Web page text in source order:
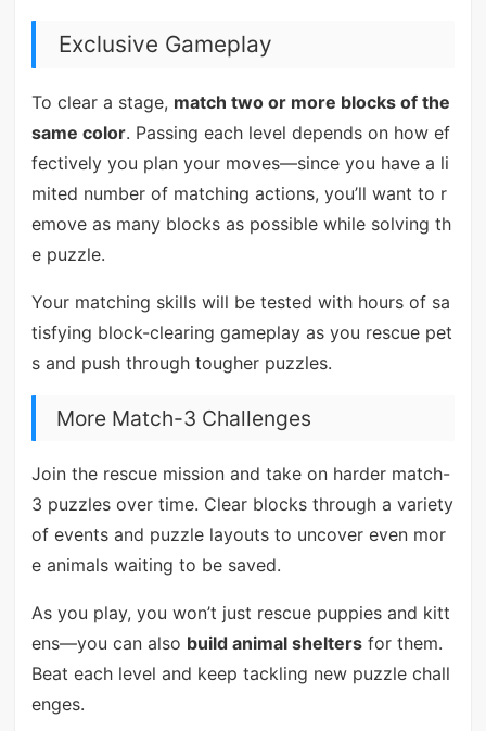
Exclusive Gameplay
To clear a stage, match two or more blocks of the
same color. Passing each level depends on how ef
fectively you plan your moves—since you have a li
mited number of matching actions, you’ll want to r
emove as many blocks as possible while solving th
e puzzle.
Your matching skills will be tested with hours of sa
tisfying block-clearing gameplay as you rescue pet
s and push through tougher puzzles.
More Match-3 Challenges
Join the rescue mission and take on harder match-
3 puzzles over time. Clear blocks through a variety
of events and puzzle layouts to uncover even mor
e animals waiting to be saved.
As you play, you won’t just rescue puppies and kitt
ens—you can also build animal sheltersfor them.
Beat each level and keep tackling new puzzle chall
enges.